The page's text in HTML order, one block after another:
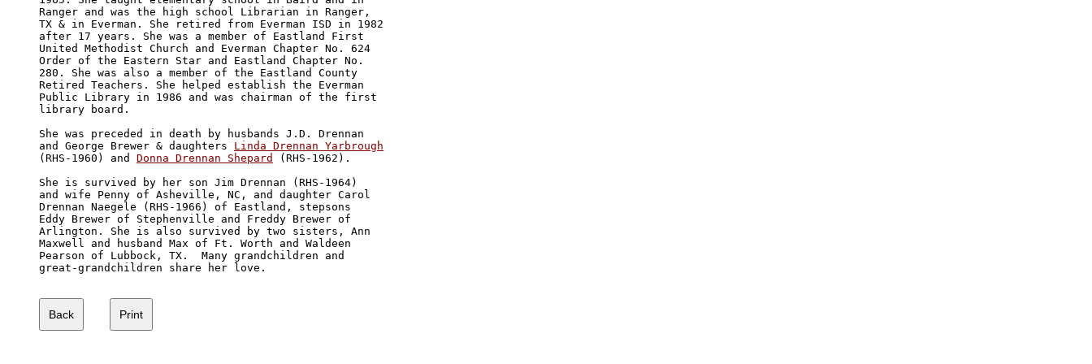
Ranger and was the high school Librarian in Ranger,
TX & in Everman. She retired from Everman ISD in 1982
after 17 years. She was a member of Eastland First
United Methodist Church and Everman Chapter No. 624
Order of the Eastern Star and Eastland Chapter No.
280. She was also a member of the Eastland County
Retired Teachers. She helped establish the Everman
Public Library in 1986 and was chairman of the first
library board.
She was preceded in death by husbands J.D. Drennan
and George Brewer & daughters Linda Drennan Yarbrough
(RHS-1960) and Donna Drennan Shepard
(RHS-1962).
She is survived by her son Jim Drennan (RHS-1964)
and wife Penny of Asheville, NC, and daughter Carol
Drennan Naegele (RHS-1966) of Eastland, stepsons
Eddy Brewer of Stephenville and Freddy Brewer of
Arlington. She is also survived by two sisters, Ann
Maxwell and husband Max of Ft. Worth and Waldeen
Pearson of Lubbock, TX.  Many grandchildren and
great-grandchildren share her love.